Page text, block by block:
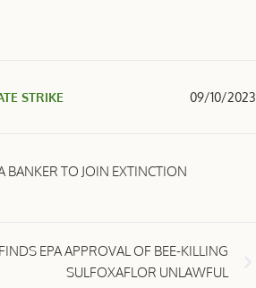
STRIKE 09/10/2023
BANKER TO JOIN EXTINCTION
EPA APPROVAL OF BEE-KILLING
SULFOXAFLOR UNLAWFUL